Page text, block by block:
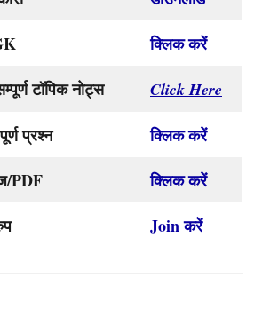
क्लिक करें
टॉपिक नोट्स
Click Here
प्रश्न
क्लिक करें
PDF
क्लिक करें
Join करें